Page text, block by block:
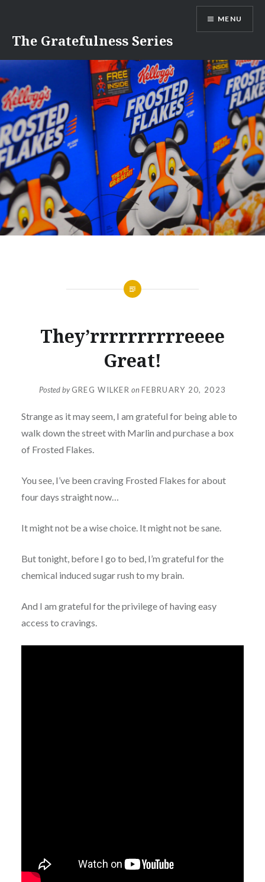
content
The Gratefulness Series
MENU
They’rrrrrrrrrreeee
Great!
Posted byGREG WILKER onFEBRUARY 20, 2023
Strange as it may seem, I am grateful for being able to
walk down the street with Marlin and purchase a box
of Frosted Flakes.
You see, I’ve been craving Frosted Flakes for about
four days straight now…
It might not be a wise choice. It might not be sane.
But tonight, before I go to bed, I’m grateful for the
chemical induced sugar rush to my brain.
And I am grateful for the privilege of having easy
access to cravings.